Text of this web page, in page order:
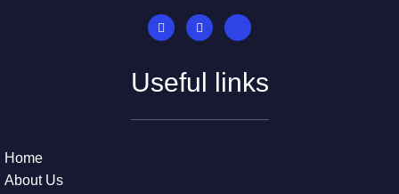
Useful links
Home
About Us